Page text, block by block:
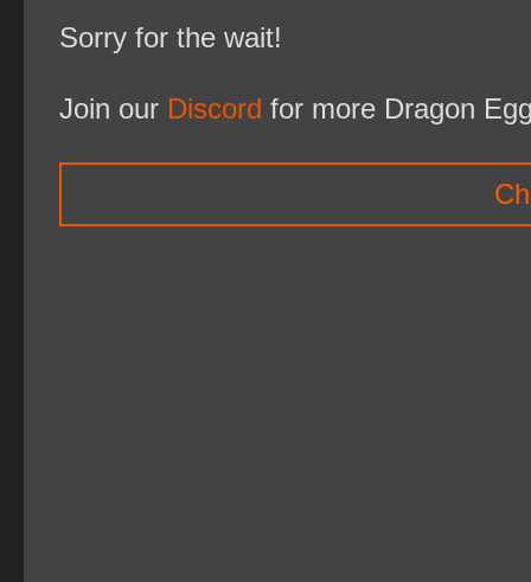
Sorry for the wait!
Join our Discord for more Dragon